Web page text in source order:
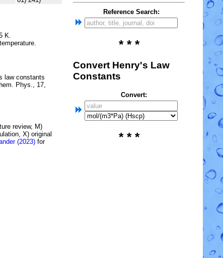
K.
law constants
Phys., 17,
review, M)
X) original
(2023) for
Reference Search:
* * *
Convert Henry's Law
Constants
Convert:
* * *